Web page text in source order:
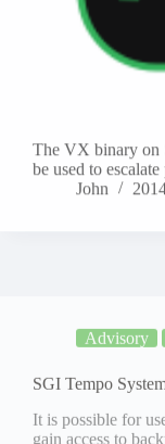
The VX binary on
be used to
John
SGI Tempo
It is possible for
gain access to
databases.
John